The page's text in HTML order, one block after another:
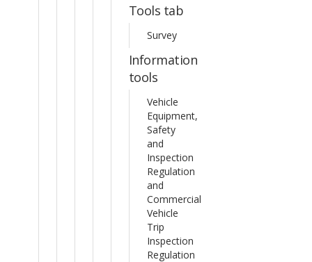
Tools tab
Survey
Information
tools
Vehicle
Equipment,
Safety
and
Inspection
Regulation
and
Commercial
Vehicle
Trip
Inspection
Regulation